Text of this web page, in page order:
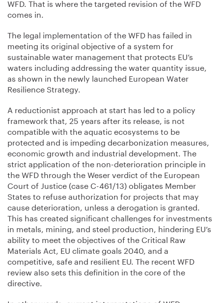
WFD. That is where the targeted revision of the WFD
comes in.
The legal implementation of the WFD has failed in
meeting its original objective of a system for
sustainable water management that protects EU’s
waters including addressing the water quantity issue,
as shown in the newly launched European Water
Resilience Strategy.
A reductionist approach at start has led to a policy
framework that, 25 years after its release, is not
compatible with the aquatic ecosystems to be
protected and is impeding decarbonization measures,
economic growth and industrial development. The
strict application of the non-deterioration principle in
the WFD through the Weser verdict of the European
Court of Justice (case C-461/13) obligates Member
States to refuse authorization for projects that may
cause deterioration, unless a derogation is granted.
This has created significant challenges for investments
in metals, mining, and steel production, hindering EU’s
ability to meet the objectives of the Critical Raw
Materials Act, EU climate goals 2040, and a
competitive, safe and resilient EU. The recent WFD
review also sets this definition in the core of the
directive.